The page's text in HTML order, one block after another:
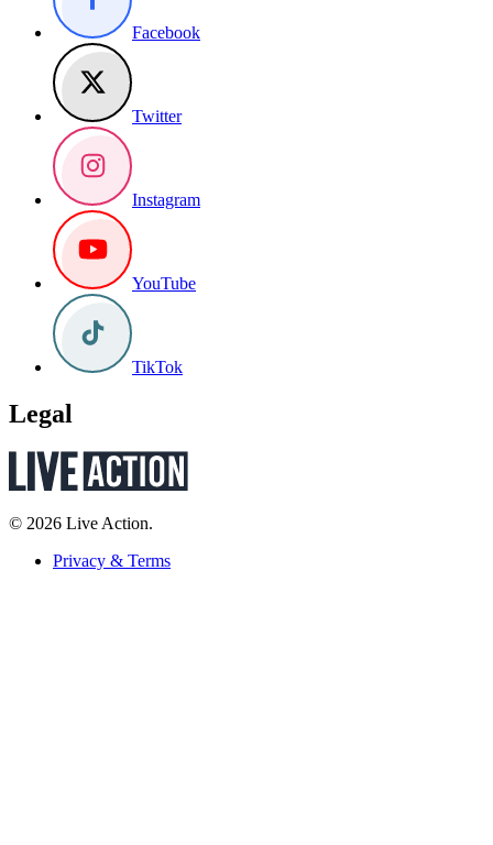
Facebook
Twitter
Instagram
YouTube
TikTok
Legal
© 2026 Live Action.
Privacy & Terms